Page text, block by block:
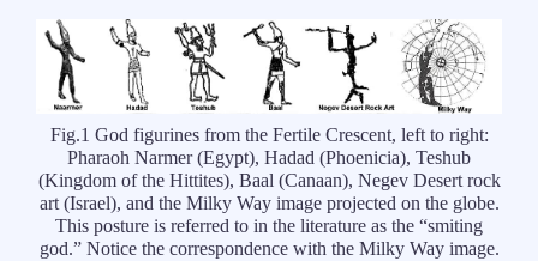
Fig.1 God figurines from the Fertile Crescent, left to right:
Pharaoh Narmer (Egypt), Hadad (Phoenicia), Teshub
(Kingdom of the Hittites), Baal (Canaan), Negev Desert rock
art (Israel), and the Milky Way image projected on the globe.
This posture is referred to in the literature as the “smiting
god.” Notice the correspondence with the Milky Way image.